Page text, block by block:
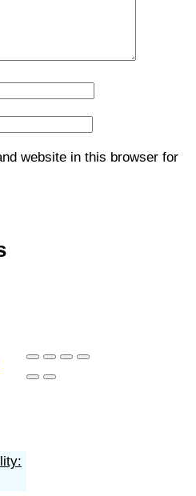
website in this browser for